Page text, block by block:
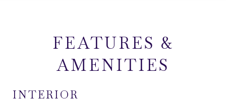
FEATURES &
AMENITIES
INTERIOR